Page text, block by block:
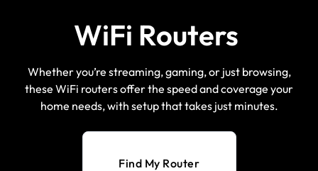
WiFi Routers
Whether you’re streaming, gaming, or just browsing,
these WiFi routers offer the speed and coverage your
home needs, with setup that takes just minutes.
Find My Router